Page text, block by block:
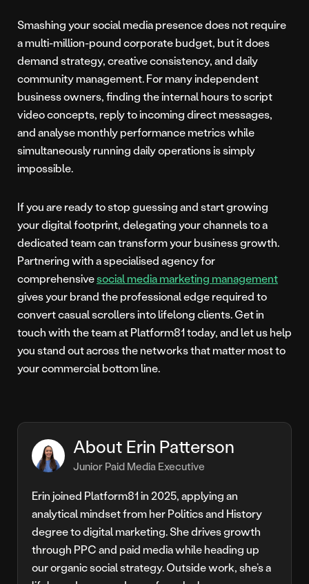
Smashing your social media presence does not require
a multi-million-pound corporate budget, but it does
demand strategy, creative consistency, and daily
community management. For many independent
business owners, finding the internal hours to script
video concepts, reply to incoming direct messages,
and analyse monthly performance metrics while
simultaneously running daily operations is simply
impossible.
If you are ready to stop guessing and start growing
your digital footprint, delegating your channels to a
dedicated team can transform your business growth.
Partnering with a specialised agency for
comprehensivesocial media marketing management
gives your brand the professional edge required to
convert casual scrollers into lifelong clients. Get in
touch with the team at Platform81 today, and let us help
you stand out across the networks that matter most to
your commercial bottom line.
About Erin Patterson
Junior Paid Media Executive
Erin joined Platform81 in 2025, applying an
analytical mindset from her Politics and History
degree to digital marketing. She drives growth
through PPC and paid media while heading up
our organic social strategy. Outside work, she’s a